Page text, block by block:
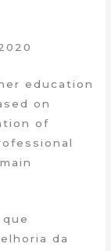
education
on
of
da